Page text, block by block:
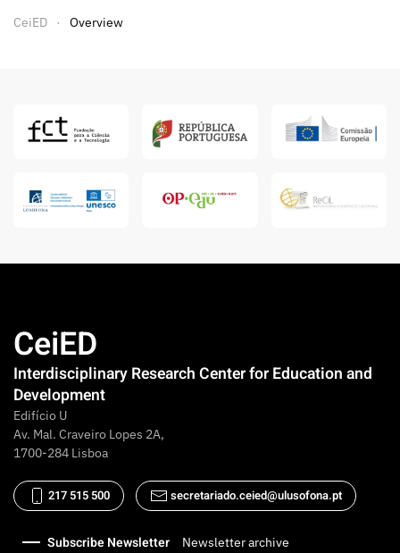
CeiED Overview
CeiED
Interdisciplinary Research Center for Education and
Development
Edifício U
Av. Mal. Craveiro Lopes 2A,
1700-284 Lisboa
217 515 500 secretariado.ceied@ulusofona.pt
Subscribe Newsletter Newsletter archive